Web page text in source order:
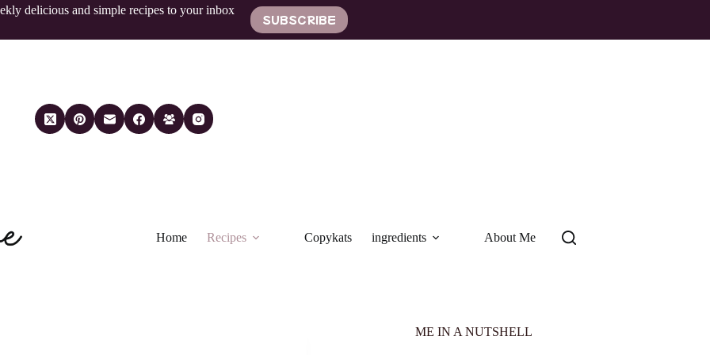
delicious and simple recipes to your inbox
SUBSCRIBE
Home Recipes Copykats ingredients About Me
ME IN A NUTSHELL